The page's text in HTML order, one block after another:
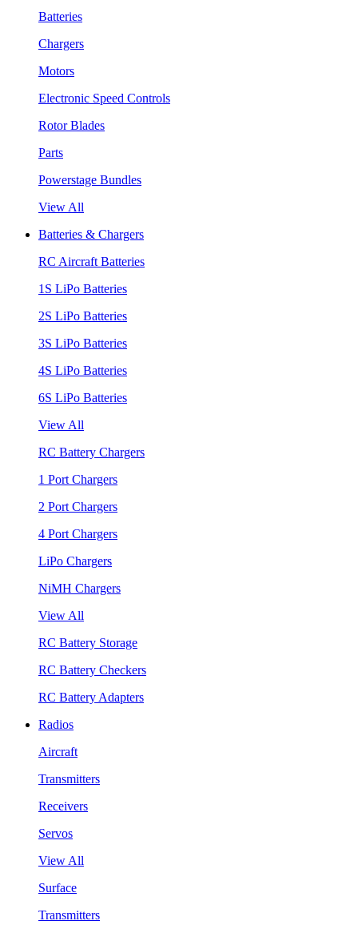
Batteries
Chargers
Motors
Electronic Speed Controls
Rotor Blades
Parts
Powerstage Bundles
View All
Batteries & Chargers
RC Aircraft Batteries
1S LiPo Batteries
2S LiPo Batteries
3S LiPo Batteries
4S LiPo Batteries
6S LiPo Batteries
View All
RC Battery Chargers
1 Port Chargers
2 Port Chargers
4 Port Chargers
LiPo Chargers
NiMH Chargers
View All
RC Battery Storage
RC Battery Checkers
RC Battery Adapters
Radios
Aircraft
Transmitters
Receivers
Servos
View All
Surface
Transmitters